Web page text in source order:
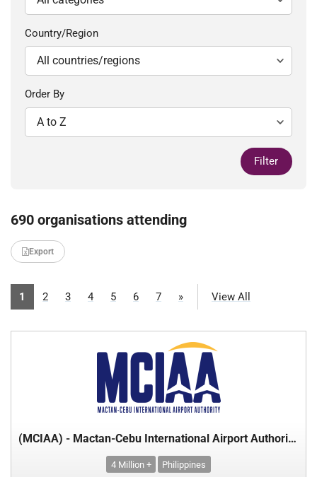
Country/Region
Order By
Filter
690 organisations attending
Export
1 2 3 4 5 6 7 » View All
(MCIAA) - Mactan-Cebu International Airport Authority - Department of Transport
4 Million + Philippines